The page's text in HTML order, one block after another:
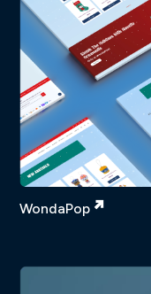
WondaPop